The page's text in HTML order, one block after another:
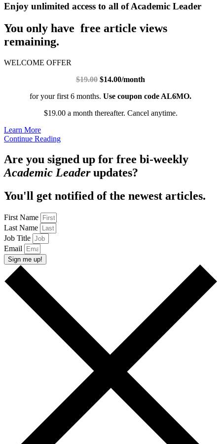
Enjoy unlimited access to all of Academic Leader
You only have free article views
remaining.
WELCOME OFFER
$19.00 $14.00/month
for your first 6 months. Use coupon code AL6MO.
$19.00 a month thereafter. Cancel anytime.
Learn More
Continue Reading
Are you signed up for free bi-weekly
Academic Leaderupdates?
You'll get notified of the newest articles.
First Name
Last Name
Job Title
Email
Sign me up!